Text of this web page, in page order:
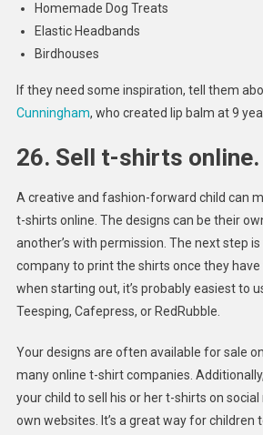
Homemade Dog Treats
Elastic Headbands
Birdhouses
If they need some inspiration, tell them
Cunningham, who created lip balm at 9
26. Sell t-shirts online.
A creative and fashion-forward child can
t-shirts online. The designs can be their
another’s with permission. The next step
company to print the shirts once they have
when starting out, it’s probably easiest to
Teesping, Cafepress, or RedRubble.
Your designs are often available for sale
many online t-shirt companies.
your child to sell his or her t-shirts on
own websites. It’s a great way for children